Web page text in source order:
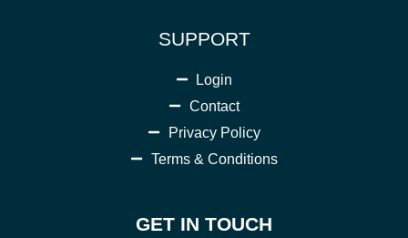
SUPPORT
Login
Contact
Privacy Policy
Terms & Conditions
GET IN TOUCH